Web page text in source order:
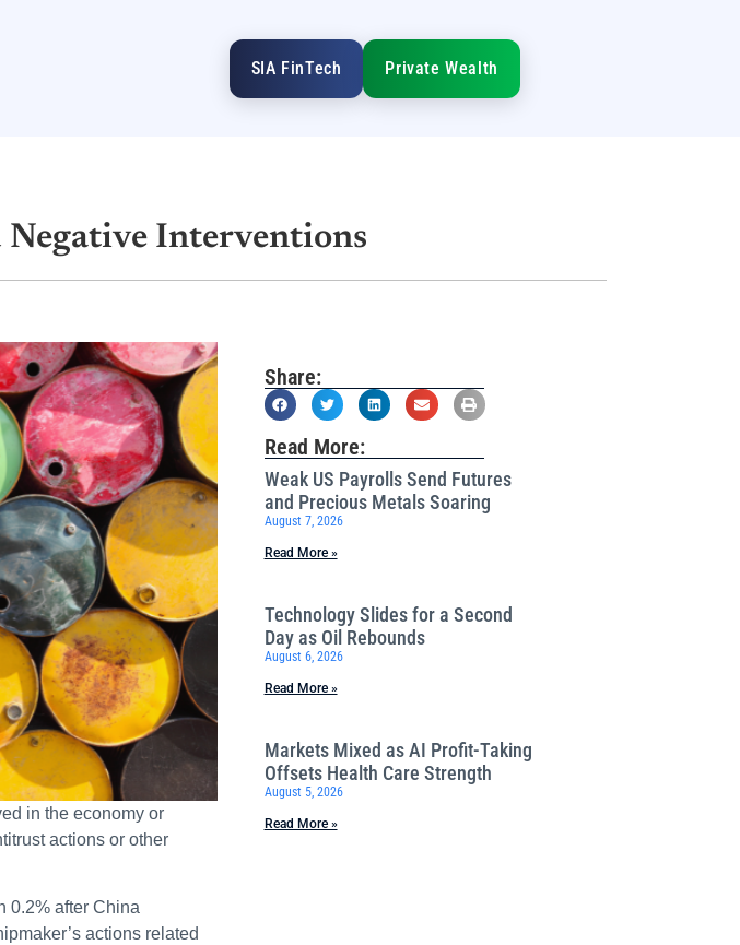
SIA FinTech Private Wealth
Interventions
in the economy or
actions or other
0.2% after China
actions related
Share:
Read More:
Weak US Payrolls Send Futures
and Precious Metals Soaring
August 7, 2026
Read More »
Technology Slides for a Second
Day as Oil Rebounds
August 6, 2026
Read More »
Markets Mixed as AI Profit-Taking
Offsets Health Care Strength
August 5, 2026
Read More »